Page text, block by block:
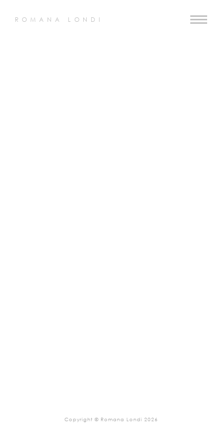
ROMANA LONDI
Copyright © Romana Londi 2026